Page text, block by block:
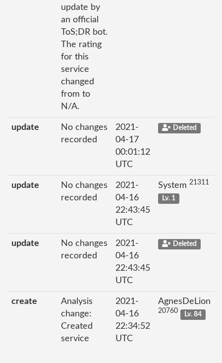
update by
an official
ToS;DR bot.
The rating
for this
service
changed
from to
N/A.
update
No changes
recorded
2021-
04-17
00:01:12
UTC
Deleted
update
No changes
recorded
2021-
04-16
22:43:45
UTC
System 21311
Lv. 1
update
No changes
recorded
2021-
04-16
22:43:45
UTC
Deleted
create
Analysis
change:
Created
service
2021-
04-16
22:34:52
UTC
AgnesDeLion
20760 Lv. 84